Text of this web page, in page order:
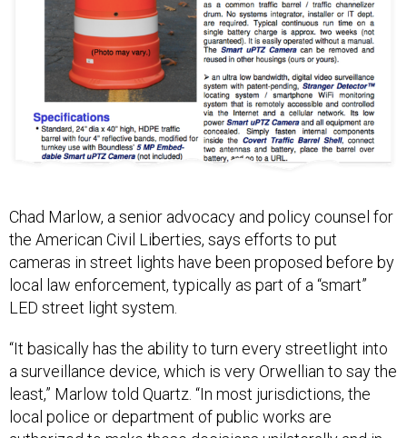
the American Civil Liberties, says efforts to put
cameras in street lights have been proposed before by
local law enforcement, typically as part of a “smart”
LED street light system.
a surveillance device, which is very Orwellian to say the
least,” Marlow told Quartz. “In most jurisdictions, the
local police or department of public works are
authorized to make these decisions unilaterally and in